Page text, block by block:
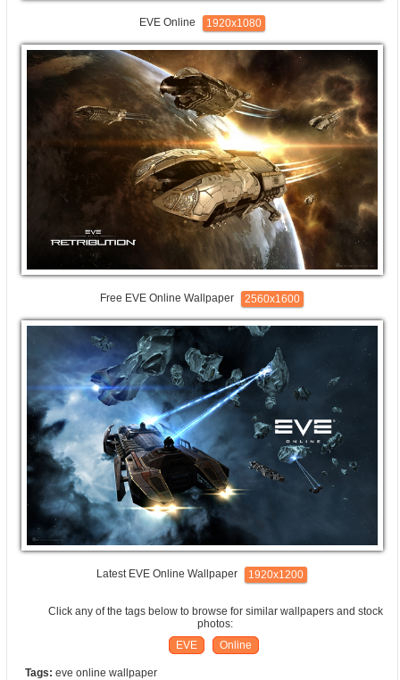
EVE Online 1920x1080
Free EVE Online Wallpaper 2560x1600
Latest EVE Online Wallpaper 1920x1200
Click any of the tags below to browse for similar wallpapers and stock
photos:
EVE
Online
Tags: eve online wallpaper